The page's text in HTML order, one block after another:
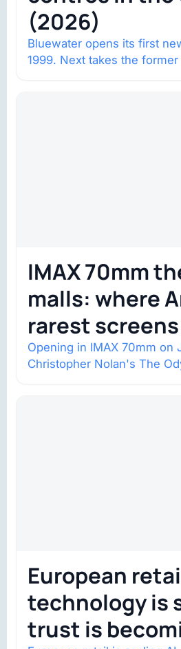
(2026)
Bluewater opens its first
1999. Next takes the
IMAX 70mm
malls: where
rarest
Opening in IMAX 70mm on
Christopher Nolan's The
European
technology is
trust is